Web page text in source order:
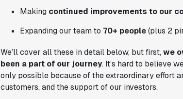
Making continued improvements to our
Expanding our team to 70+ people(plus 2
We’ll cover all these in detail below, but first, we
been a part of our journey. It’s hard to believe
only possible because of the extraordinary effort
customers, and the support of our investors.